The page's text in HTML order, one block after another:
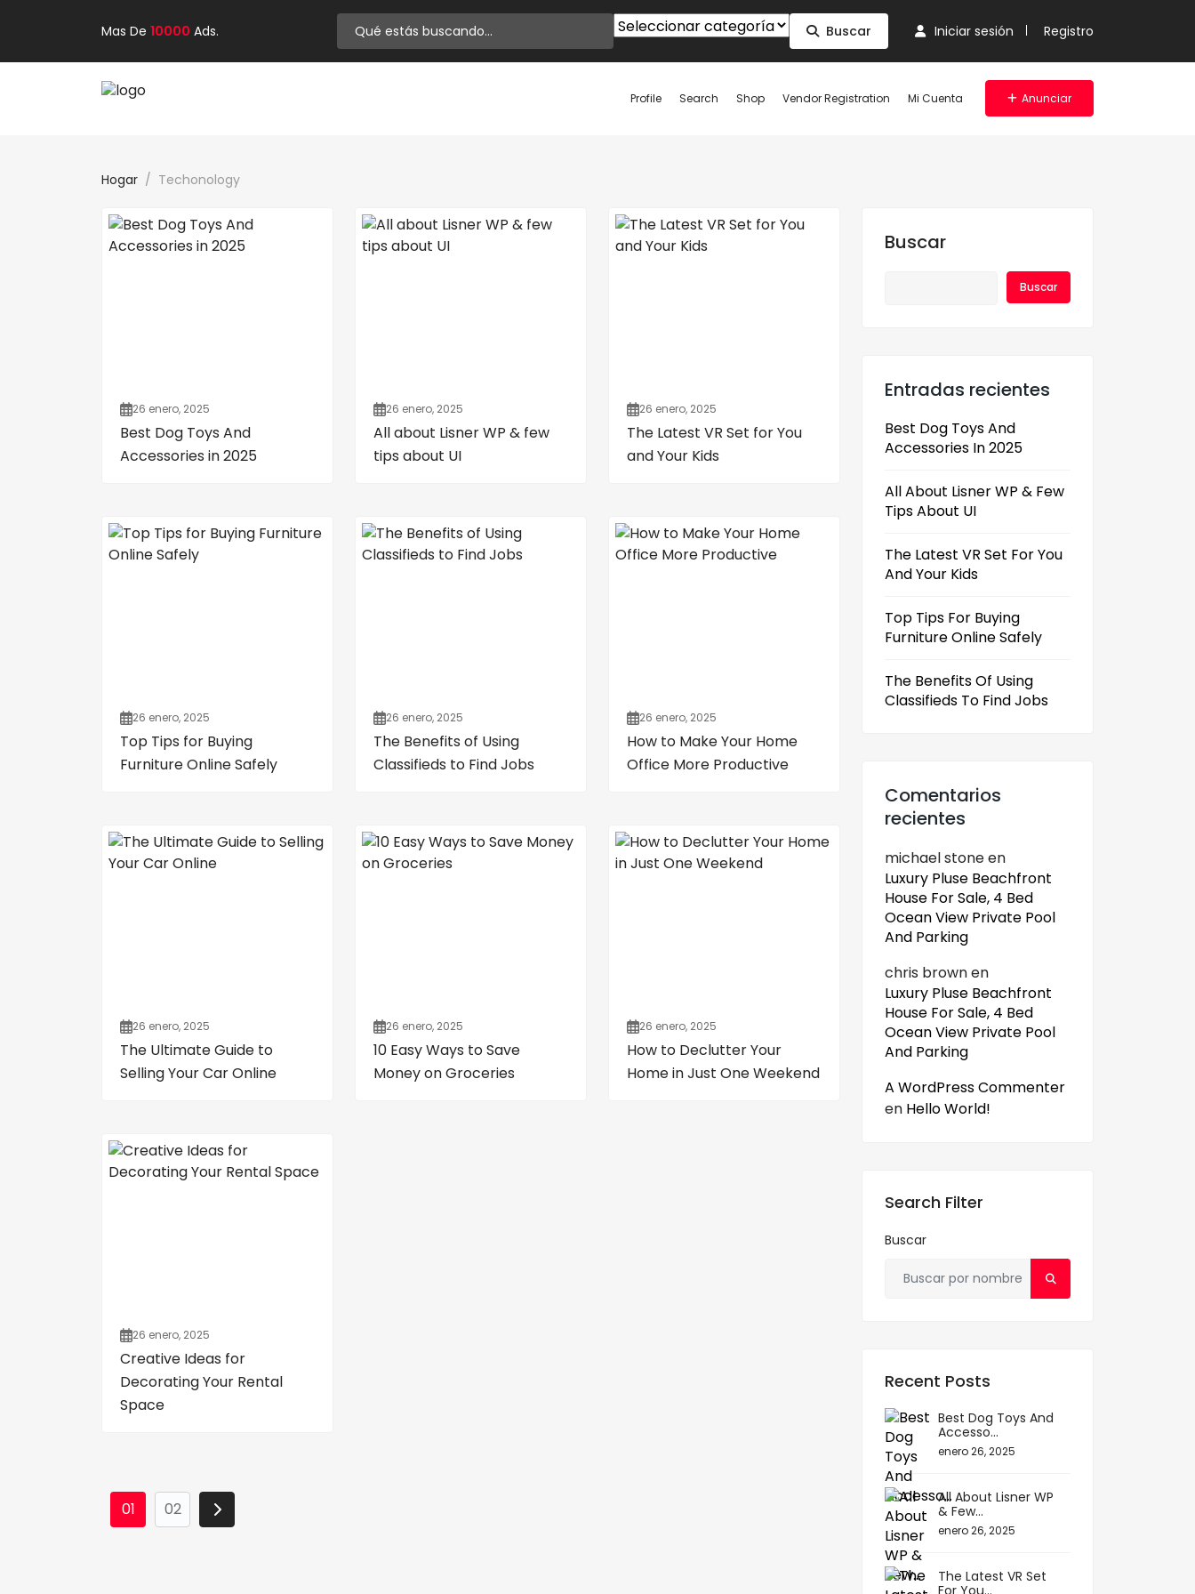
Mas De 10000 Ads. Buscar Iniciar sesión Registro
Profile Search Shop Vendor Registration Mi Cuenta Anunciar
Hogar Techonology
26 enero, 2025
Best Dog Toys And
Accessories in 2025
26 enero, 2025
All about Lisner WP & few
tips about UI
26 enero, 2025
The Latest VR Set for You
and Your Kids
26 enero, 2025
Top Tips for Buying
Furniture Online Safely
26 enero, 2025
The Benefits of Using
Classifieds to Find Jobs
26 enero, 2025
How to Make Your Home
Office More Productive
26 enero, 2025
The Ultimate Guide to
Selling Your Car Online
26 enero, 2025
10 Easy Ways to Save
Money on Groceries
26 enero, 2025
How to Declutter Your
Home in Just One Weekend
26 enero, 2025
Creative Ideas for
Decorating Your Rental
Space
01 02
Buscar
Buscar
Entradas recientes
Best Dog Toys And
Accessories In 2025
All About Lisner WP & Few
Tips About UI
The Latest VR Set For You
And Your Kids
Top Tips For Buying
Furniture Online Safely
The Benefits Of Using
Classifieds To Find Jobs
Comentarios
recientes
michael stoneen
Luxury Pluse Beachfront
House For Sale, 4 Bed
Ocean View Private Pool
And Parking
chris brownen
Luxury Pluse Beachfront
House For Sale, 4 Bed
Ocean View Private Pool
And Parking
A WordPress Commenter
en Hello World!
Search Filter
Buscar
Recent Posts
Best Dog Toys And
Accesso...
enero 26, 2025
All About Lisner WP
& Few...
enero 26, 2025
The Latest VR Set
For You...